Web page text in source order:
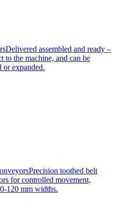
Delivered assembled and ready –
to the machine, and can be
or expanded.
Precision toothed belt
for controlled movement,
120 mm widths.